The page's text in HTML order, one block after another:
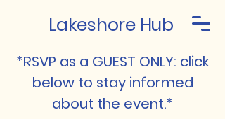
Lakeshore Hub
*RSVP as a GUEST ONLY: click
below to stay informed
about the event.*